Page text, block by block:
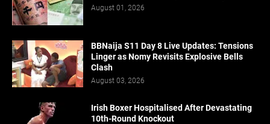
August 01, 2026
BBNaija S11 Day 8 Live Updates: Tensions
Linger as Nomy Revisits Explosive Bells
Clash
August 03, 2026
Irish Boxer Hospitalised After Devastating
10th-Round Knockout